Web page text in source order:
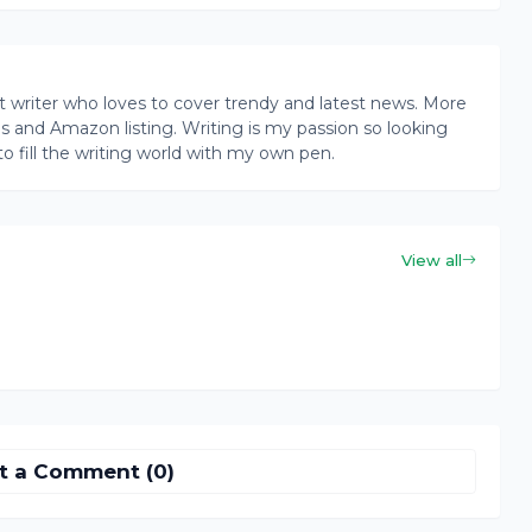
who loves to cover trendy and latest news. More
Amazon listing. Writing is my passion so looking
fill the writing world with my own pen.
View all
a Comment (0)